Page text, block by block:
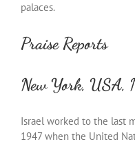
palaces.
Praise Reports
New York, USA,
Israel worked to the last
1947 when the United